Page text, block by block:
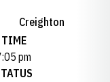
Creighton
TIME
pm